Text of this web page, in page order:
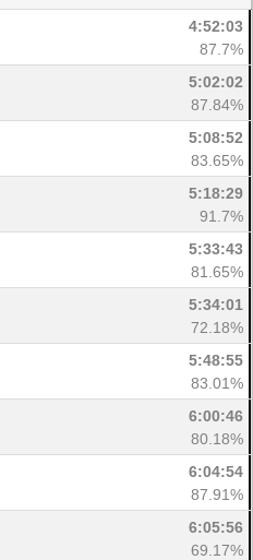
4:52:03
87.7%
5:02:02
87.84%
5:08:52
83.65%
5:18:29
91.7%
5:33:43
81.65%
5:34:01
72.18%
5:48:55
83.01%
6:00:46
80.18%
6:04:54
87.91%
6:05:56
69.17%